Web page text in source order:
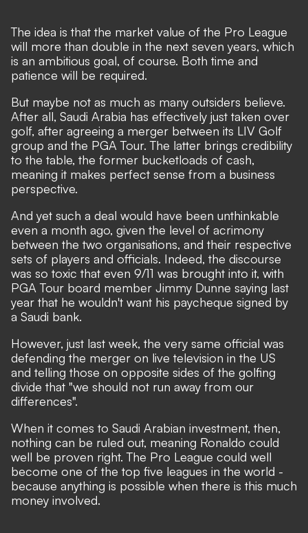
The idea is that the market value of the Pro League
will more than double in the next seven years, which
is an ambitious goal, of course. Both time and
patience will be required.
But maybe not as much as many outsiders believe.
After all, Saudi Arabia has effectively just taken over
golf, after agreeing a merger between its LIV Golf
group and the PGA Tour. The latter brings credibility
to the table, the former bucketloads of cash,
meaning it makes perfect sense from a business
perspective.
And yet such a deal would have been unthinkable
even a month ago, given the level of acrimony
between the two organisations, and their respective
sets of players and officials. Indeed, the discourse
was so toxic that even 9/11 was brought into it, with
PGA Tour board member Jimmy Dunne saying last
year that he wouldn't want his paycheque signed by
a Saudi bank.
However, just last week, the very same official was
defending the merger on live television in the US
and telling those on opposite sides of the golfing
divide that "we should not run away from our
differences".
When it comes to Saudi Arabian investment, then,
nothing can be ruled out, meaning Ronaldo could
well be proven right. The Pro League could well
become one of the top five leagues in the world -
because anything is possible when there is this much
money involved.